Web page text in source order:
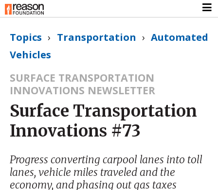
Topics › Transportation › Automated
Vehicles
SURFACE TRANSPORTATION
INNOVATIONS NEWSLETTER
Surface Transportation
Innovations #73
Progress converting carpool lanes into toll
lanes, vehicle miles traveled and the
economy, and phasing out gas taxes